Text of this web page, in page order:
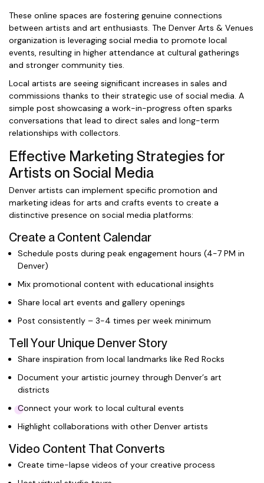
These online spaces are fostering genuine connections
between artists and art enthusiasts. The Denver Arts & Venues
organization is leveraging social media to promote local
events, resulting in higher attendance at cultural gatherings
and stronger community ties.
Local artists are seeing significant increases in sales and
commissions thanks to their strategic use of social media. A
simple post showcasing a work-in-progress often sparks
conversations that lead to direct sales and long-term
relationships with collectors.
Effective Marketing Strategies for
Artists on Social Media
Denver artists can implement specific promotion and
marketing ideas for arts and crafts events to create a
distinctive presence on social media platforms:
Create a Content Calendar
Schedule posts during peak engagement hours (4-7 PM in
Denver)
Mix promotional content with educational insights
Share local art events and gallery openings
Post consistently – 3-4 times per week minimum
Tell Your Unique Denver Story
Share inspiration from local landmarks like Red Rocks
Document your artistic journey through Denver’s art
districts
Connect your work to local cultural events
Highlight collaborations with other Denver artists
Video Content That Converts
Create time-lapse videos of your creative process